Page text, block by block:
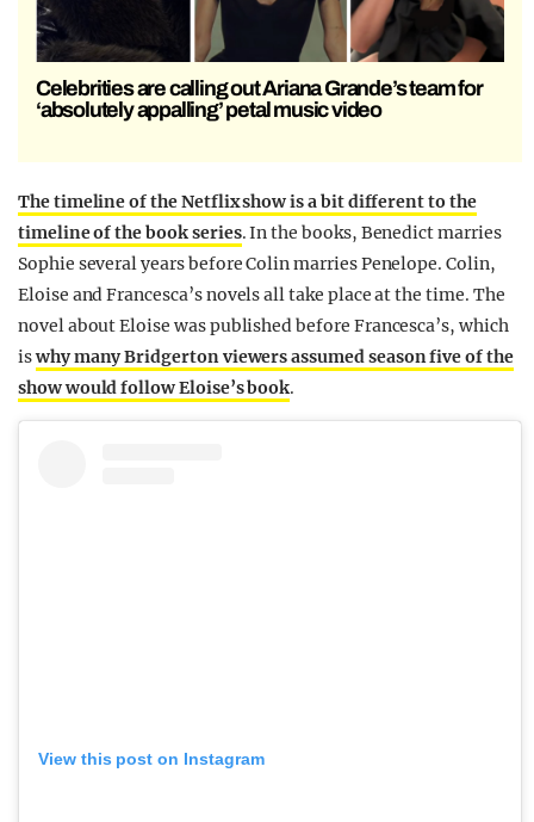
Celebrities are calling out Ariana Grande’s team for
‘absolutely appalling’ petal music video
The timeline of the Netflix show is a bit different to the
timeline of the book series. In the books, Benedict marries
Sophie several years before Colin marries Penelope. Colin,
Eloise and Francesca’s novels all take place at the time. The
novel about Eloise was published before Francesca’s, which
iswhy many Bridgerton viewers assumed season five of the
show would follow Eloise’s book.
View this post on Instagram